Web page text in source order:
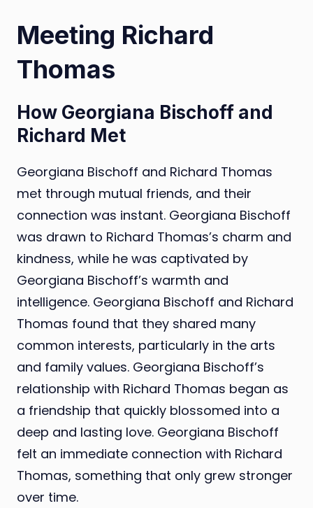
Meeting Richard
Thomas
How Georgiana Bischoff and
Richard Met
Georgiana Bischoff and Richard Thomas
met through mutual friends, and their
connection was instant. Georgiana Bischoff
was drawn to Richard Thomas’s charm and
kindness, while he was captivated by
Georgiana Bischoff’s warmth and
intelligence. Georgiana Bischoff and Richard
Thomas found that they shared many
common interests, particularly in the arts
and family values. Georgiana Bischoff’s
relationship with Richard Thomas began as
a friendship that quickly blossomed into a
deep and lasting love. Georgiana Bischoff
felt an immediate connection with Richard
Thomas, something that only grew stronger
over time.